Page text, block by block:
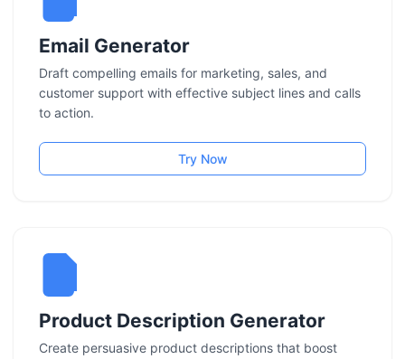
Email Generator
Draft compelling emails for marketing, sales, and
customer support with effective subject lines and calls
to action.
Try Now
Product Description Generator
Create persuasive product descriptions that boost